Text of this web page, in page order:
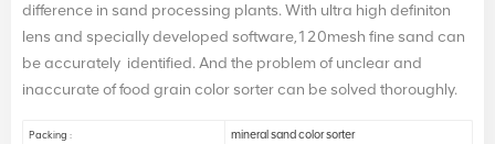
difference in sand processing plants. With ultra high definiton
lens and specially developed software,120mesh fine sand can
be accurately identified. And the problem of unclear and
inaccurate of food grain color sorter can be solved thoroughly.
Packing : mineral sand color sorter